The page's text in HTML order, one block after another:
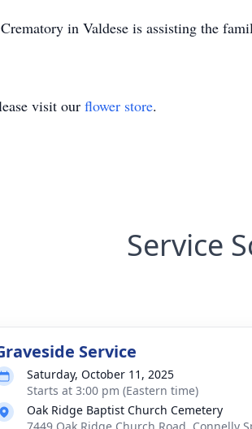
in Valdese is assisting the
visit our flower store.
Service
Service
Saturday, October 11, 2025
Starts at 3:00 pm (Eastern time)
Oak Ridge Baptist Church Cemetery